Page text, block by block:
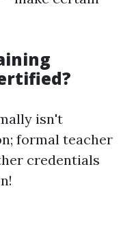
isn't
formal teacher
credentials